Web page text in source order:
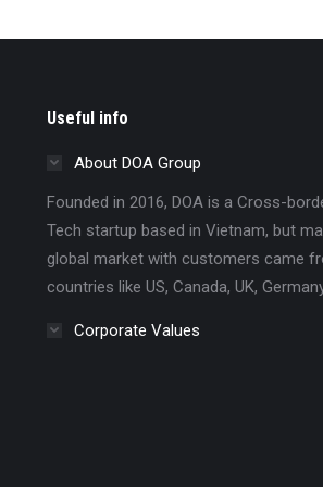
Useful info
About DOA Group
Founded in 2016, DOA is a Cross-
Tech startup based in Vietnam, but
global market with customers came
countries like US, Canada, UK,
Corporate Values